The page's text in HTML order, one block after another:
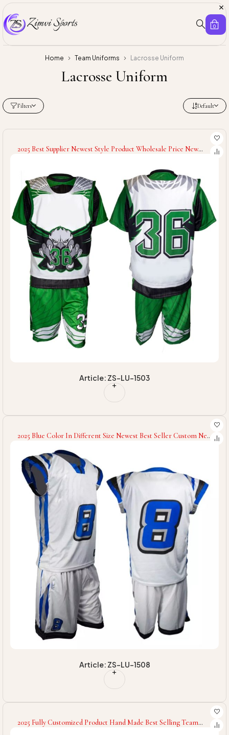
0
Home Team Uniforms Lacrosse Uniform
Lacrosse Uniform
Filters Default
Article: ZS-LU-1503
2025 Best Supplier Newest Style Product Wholesale Price New
Article: ZS-LU-1508
2025 Blue Color In Different Size Newest Best Seller Custom New
2025 Fully Customized Product Hand Made Best Selling Team